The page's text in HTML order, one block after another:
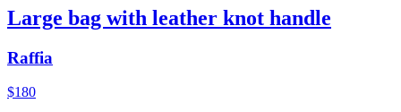
Large bag with leather knot handle
Raffia
$180